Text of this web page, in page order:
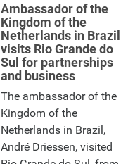
Ambassador of the
Kingdom of the
Netherlands in Brazil
visits Rio Grande do
Sul for partnerships
and business
The ambassador of the
Kingdom of the
Netherlands in Brazil,
André Driessen, visited